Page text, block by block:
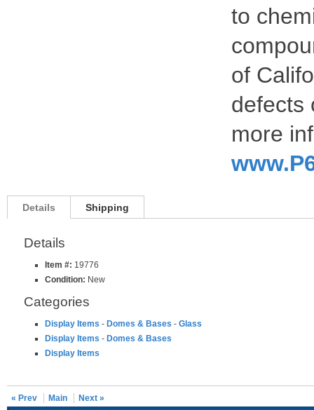
to
of
defects
more
Details Shipping
Details
Item #: 19776
Condition: New
Categories
Display Items - Domes & Bases - Glass
Display Items - Domes & Bases
Display Items
« Prev Main Next »